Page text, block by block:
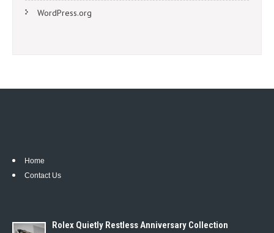
WordPress.org
Home
Contact Us
Rolex Quietly Restless Anniversary Collection